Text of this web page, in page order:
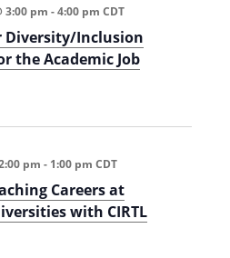
e
w
N
i
Diversity/Inclusion
the Academic Job
3:00 pm -4:00 pm CDT
Careers at
with CIRTL
pm - 1:00 pm CDT